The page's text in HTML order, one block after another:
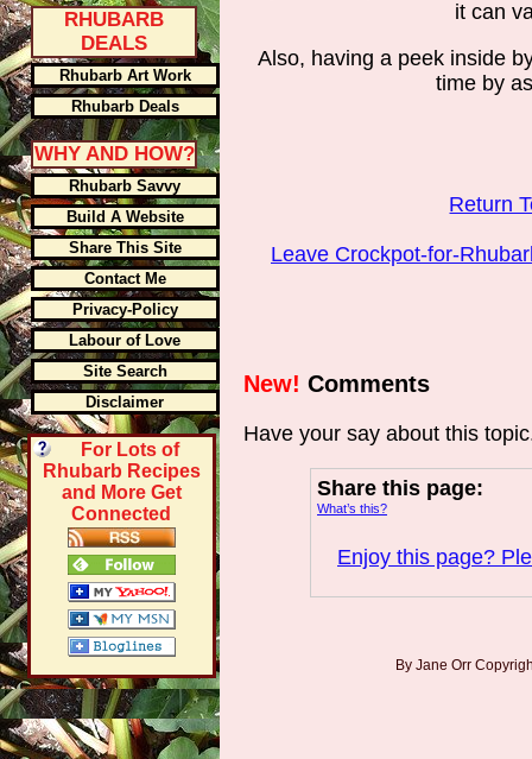
RHUBARB
DEALS
Rhubarb Art Work
Rhubarb Deals
WHY AND HOW?
Rhubarb Savvy
Build A Website
Share This Site
Contact Me
Privacy-Policy
Labour of Love
Site Search
Disclaimer
For Lots of
Rhubarb Recipes
and More Get
Connected
it can
Also, having a peek inside
time by
Return
Leave Crockpot-for-
New! Comments
Have your say about this
Share this page:
What’s this?
Enjoy this page?
By Jane Orr